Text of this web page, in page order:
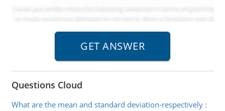
Questions Cloud
What are the mean and standard deviation-respectively: